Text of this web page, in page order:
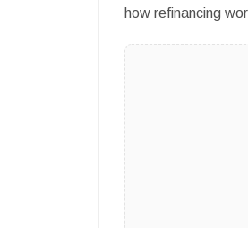
how refinancing